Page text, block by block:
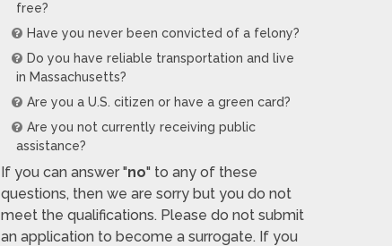
free?
Have you never been convicted of a felony?
Do you have reliable transportation and live
in Massachusetts?
Are you a U.S. citizen or have a green card?
Are you not currently receiving public
assistance?
If you can answer "no" to any of these
questions, then we are sorry but you do not
meet the qualifications. Please do not submit
an application to become a surrogate. If you